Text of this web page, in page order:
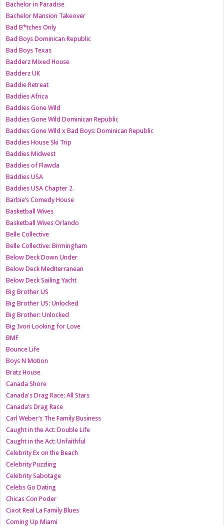
Bachelor in Paradise
Bachelor Mansion Takeover
Bad B*tches Only
Bad Boys Dominican Republic
Bad Boys Texas
Badderz Mixed House
Badderz UK
Baddie Retreat
Baddies Africa
Baddies Gone Wild
Baddies Gone Wild Dominican Republic
Baddies Gone Wild x Bad Boys: Dominican Republic
Baddies House Ski Trip
Baddies Midwest
Baddies of Flawda
Baddies USA
Baddies USA Chapter 2
Barbie’s Comedy House
Basketball Wives
Basketball Wives Orlando
Belle Collective
Belle Collective: Birmingham
Below Deck Down Under
Below Deck Mediterranean
Below Deck Sailing Yacht
Big Brother US
Big Brother US: Unlocked
Big Brother: Unlocked
Big Ivori Looking for Love
BMF
Bounce Life
Boys N Motion
Bratz House
Canada Shore
Canada's Drag Race: All Stars
Canada’s Drag Race
Carl Weber’s The Family Business
Caught in the Act: Double Life
Caught in the Act: Unfaithful
Celebrity Ex on the Beach
Celebrity Puzzling
Celebrity Sabotage
Celebs Go Dating
Chicas Con Poder
Cixot Real La Family Blues
Coming Up Miami